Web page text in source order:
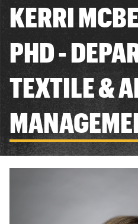
KERRI
PHD -
TEXTILE &